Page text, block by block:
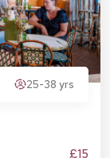
25-38 yrs
£15